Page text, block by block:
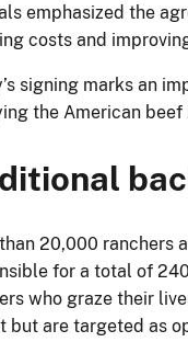
emphasized the
costs and
signing marks an
the American beef
20,000 ranchers
for a total of
who graze their
but are targeted as